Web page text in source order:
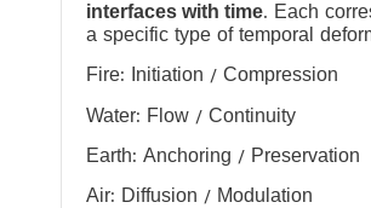
interfaces with time. Each
a specific type of temporal
Fire: Initiation / Compression
Water: Flow / Continuity
Earth: Anchoring / Preservation
Air: Diffusion / Modulation